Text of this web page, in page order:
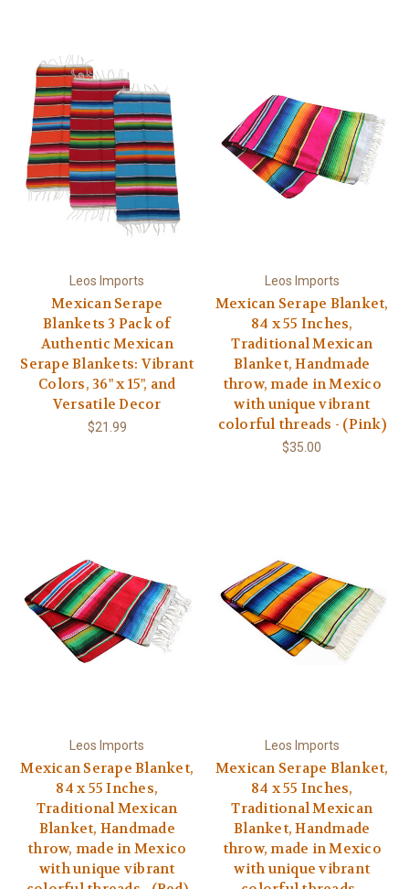
Leos Imports
Mexican Serape
Blankets 3 Pack of
Authentic Mexican
Serape Blankets: Vibrant
Colors, 36" x 15", and
Versatile Decor
$21.99
Leos Imports
Mexican Serape Blanket,
84 x 55 Inches,
Traditional Mexican
Blanket, Handmade
throw, made in Mexico
with unique vibrant
colorful threads - (Pink)
$35.00
Leos Imports
Mexican Serape Blanket,
84 x 55 Inches,
Traditional Mexican
Blanket, Handmade
throw, made in Mexico
with unique vibrant
Leos Imports
Mexican Serape Blanket,
84 x 55 Inches,
Traditional Mexican
Blanket, Handmade
throw, made in Mexico
with unique vibrant